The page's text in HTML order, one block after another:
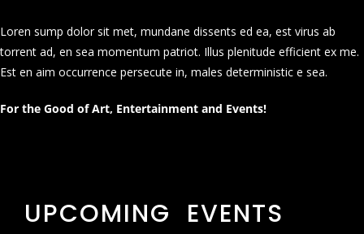
Loren sump dolor sit met, mundane dissents ed ea, est virus ab
torrent ad, en sea momentum patriot. Illus plenitude efficient ex me.
Est en aim occurrence persecute in, males deterministic e sea.
For the Good of Art, Entertainment and Events!
UPCOMING EVENTS